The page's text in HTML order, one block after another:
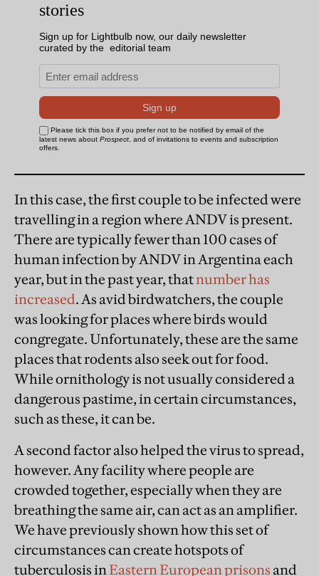
In this case, the first couple to be infected were
travelling in a region where ANDV is present.
There are typically fewer than 100 cases of
human infection by ANDV in Argentina each
year, but in the past year, thatnumber has
increased. As avid birdwatchers, the couple
was looking for places where birds would
congregate. Unfortunately, these are the same
places that rodents also seek out for food.
While ornithology is not usually considered a
dangerous pastime, in certain circumstances,
such as these, it can be.
A second factor also helped the virus to spread,
however. Any facility where people are
crowded together, especially when they are
breathing the same air, can act as an amplifier.
We have previously shown how this set of
circumstances can create hotspots of
tuberculosis inEastern European prisons and